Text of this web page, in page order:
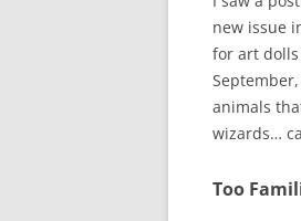
new issue
for art
animals
wizards…
Too